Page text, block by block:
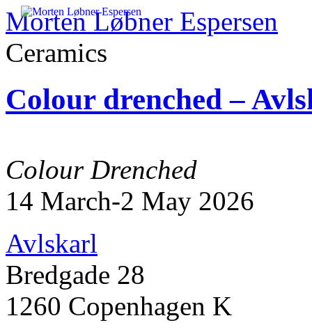
Morten Løbner Espersen
Ceramics
content
Colour drenched –
Colour Drenched
14 March-2 May 2026
Avlskarl
Bredgade 28
1260 Copenhagen K